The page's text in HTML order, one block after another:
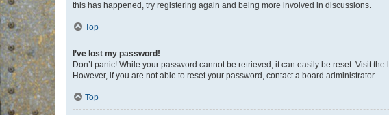
this has happened, try registering again and being more involved in discussions.
Top
I’ve lost my password!
Don’t panic! While your password cannot be retrieved, it can easily be reset. Visit
However, if you are not able to reset your password, contact a board administrator.
Top